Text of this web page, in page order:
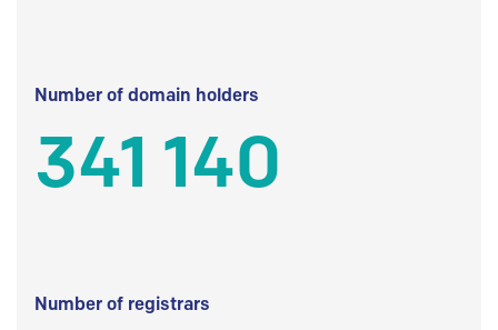
Number of domain holders
341 140
Number of registrars